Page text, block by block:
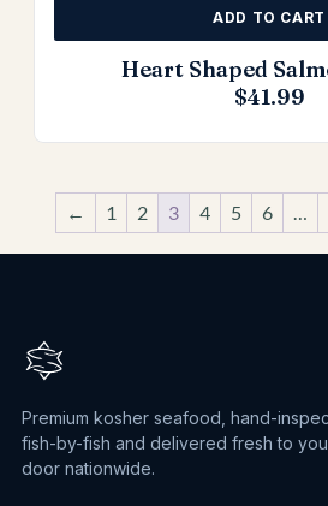
Heart Shaped
$41.99
ADD TO CART
← 1 2 3 4 5 6 …
Premium kosher seafood, hand-
fish-by-fish and delivered fresh to
door nationwide.